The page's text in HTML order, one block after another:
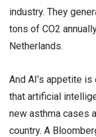
industry. They
tons of CO2
Netherlands.
And AI’s appetite
that artificial
new asthma cases
country. A